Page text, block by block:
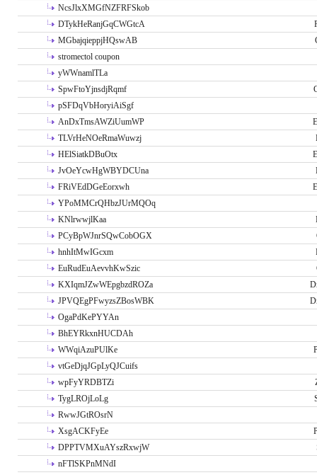
NcsJlxXMGfNZFRFSkob
DTykHeRanjGqCWGtcA
MGbajqieppjHQswAB
stromectol coupon
yWWnamlTLa
SpwFtoYjnsdjRqmf
pSFDqVbHoryiAiSgf
AnDxTmsAWZiUumWP
TLVrHeNOeRmaWuwzj
HElSiatkDBuOtx
JvOeYcwHgWBYDCUna
FRiVEdDGeEorxwh
YPoMMCrQHbzJUrMQOq
KNlrwwjlKaa
PCyBpWJnrSQwCobOGX
hnhItMwIGcxm
EuRudEuAevvhKwSzic
KXIqmJZwWEpgbzdROZa
JPVQEgPFwyzsZBosWBK
OgaPdKePYYAn
BhEYRkxnHUCDAh
WWqiAzuPUlKe
vtGeDjqJGpLyQJCuifs
wpFyYRDBTZi
TygLROjLoLg
RwwJGtROsrN
XsgACKFyEe
DPPTVMXuAYszRxwjW
nFTlSKPnMNdI